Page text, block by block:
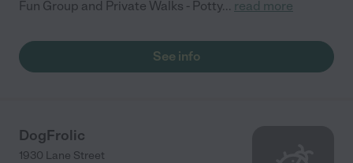
Fun Group and Private Walks - Potty... read more
See info
DogFrolic
1930 Lane Street